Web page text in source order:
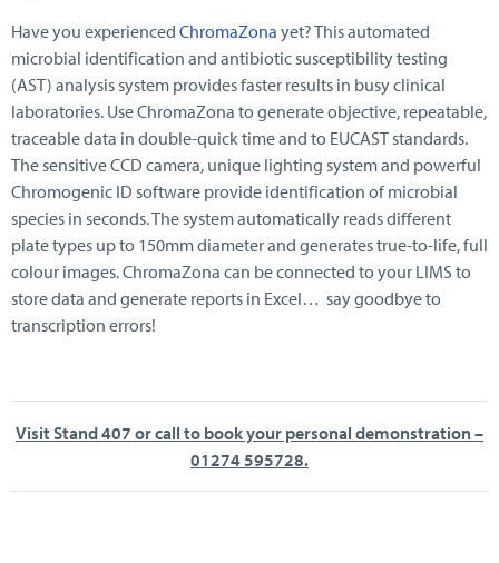
Have you experienced ChromaZona yet? This automated
microbial identification and antibiotic susceptibility testing
(AST) analysis system provides faster results in busy clinical
laboratories. Use ChromaZona to generate objective, repeatable,
traceable data in double-quick time and to EUCAST standards.
The sensitive CCD camera, unique lighting system and powerful
Chromogenic ID software provide identification of microbial
species in seconds. The system automatically reads different
plate types up to 150mm diameter and generates true-to-life, full
colour images. ChromaZona can be connected to your LIMS to
store data and generate reports in Excel… say goodbye to
transcription errors!
Visit Stand 407 or call to book your personal demonstration –
01274 595728.